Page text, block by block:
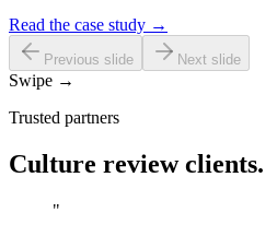
Read the case study →
Previous slide Next slide
Swipe →
Trusted partners
Culture review clients.
"